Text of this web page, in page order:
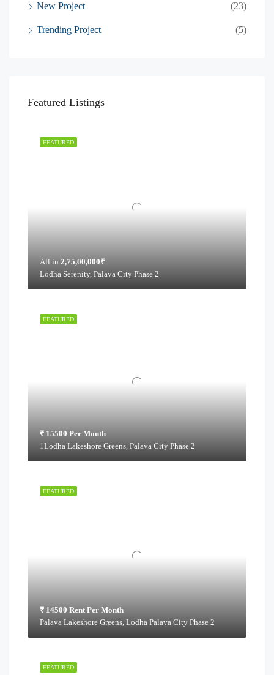
New Project (23)
Trending Project (5)
Featured Listings
FEATURED
All in 2,75,00,000₹
Lodha Serenity, Palava City Phase 2
FEATURED
₹ 15500 Per Month
1Lodha Lakeshore Greens, Palava City Phase 2
FEATURED
₹ 14500 Rent Per Month
Palava Lakeshore Greens, Lodha Palava City Phase 2
FEATURED